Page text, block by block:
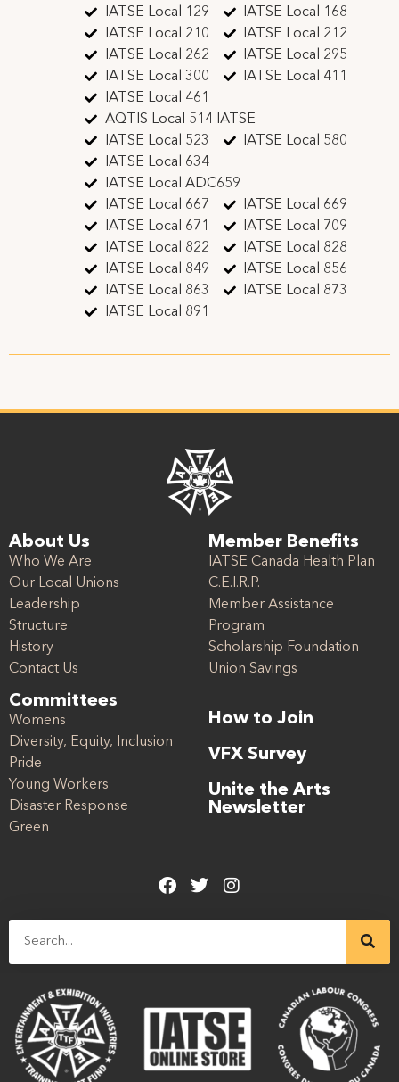
IATSE Local 129
IATSE Local 168
IATSE Local 210
IATSE Local 212
IATSE Local 262
IATSE Local 295
IATSE Local 300
IATSE Local 411
IATSE Local 461
AQTIS Local 514 IATSE
IATSE Local 523
IATSE Local 580
IATSE Local 634
IATSE Local ADC659
IATSE Local 667
IATSE Local 669
IATSE Local 671
IATSE Local 709
IATSE Local 822
IATSE Local 828
IATSE Local 849
IATSE Local 856
IATSE Local 863
IATSE Local 873
IATSE Local 891
About Us
Who We Are
Our Local Unions
Leadership
Structure
History
Contact Us
Committees
Womens
Diversity, Equity, Inclusion
Pride
Young Workers
Disaster Response
Green
Member Benefits
IATSE Canada Health Plan
C.E.I.R.P.
Member Assistance
Program
Scholarship Foundation
Union Savings
How to Join
VFX Survey
Unite the Arts
Newsletter